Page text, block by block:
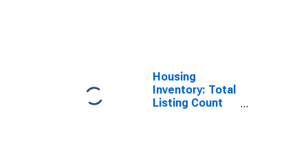
Housing
Inventory: Total
Listing Count